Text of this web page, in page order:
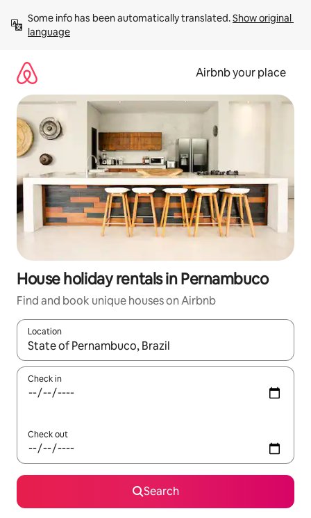
content
Some info has been automatically translated. Show original
language
Airbnb your place
House holiday rentals in Pernambuco
Find and book unique houses on Airbnb
Location
When results are available, navigate with the up and down
Check in
Check out
Search